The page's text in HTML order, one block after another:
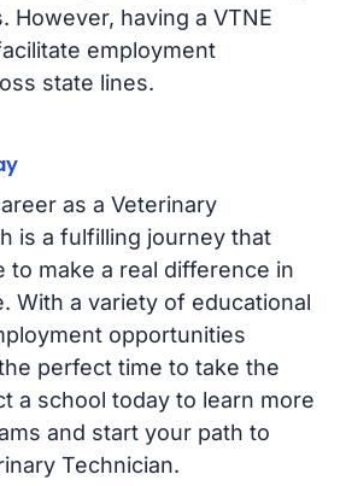
However, having a VTNE
employment
state lines.
as a Veterinary
is a fulfilling journey that
to make a real difference in
With a variety of educational
opportunities
perfect time to take the
a school today to learn more
and start your path to
Technician.